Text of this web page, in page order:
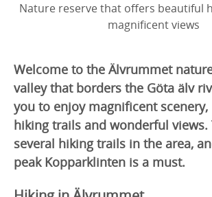
Nature reserve that offers beautiful
magnificent views
Welcome to the Älvrummet
valley that borders the Göta älv
you to enjoy magnificent
hiking trails and wonderful views.
several hiking trails in the area,
peak Kopparklinten is a must.